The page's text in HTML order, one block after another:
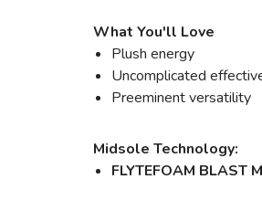
What You'll Love
Plush energy
Uncomplicated
Preeminent versatility
Midsole Technology:
FLYTEFOAM BLAST